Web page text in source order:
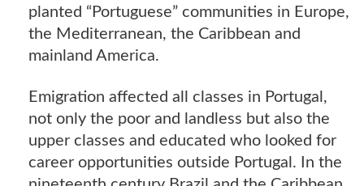
planted “Portuguese” communities in Europe,
the Mediterranean, the Caribbean and
mainland America.
Emigration affected all classes in Portugal,
not only the poor and landless but also the
upper classes and educated who looked for
career opportunities outside Portugal. In the